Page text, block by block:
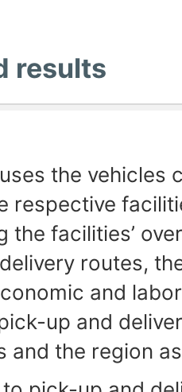
results
the vehicles
respective
the facilities’
routes,
and
up and
and the region